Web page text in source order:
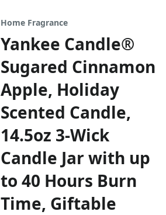
Home Fragrance
Yankee Candle®
Sugared Cinnamon
Apple, Holiday
Scented Candle,
14.5oz 3-Wick
Candle Jar with up
to 40 Hours Burn
Time, Giftable